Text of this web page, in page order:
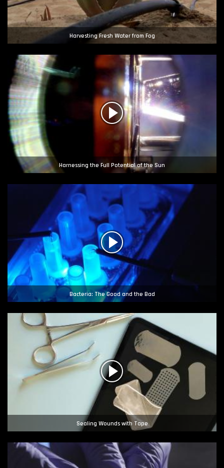
Harvesting Fresh Water from Fog
Harnessing the Full Potential of the Sun
Bacteria: The Good and the Bad
Sealing Wounds with Tape